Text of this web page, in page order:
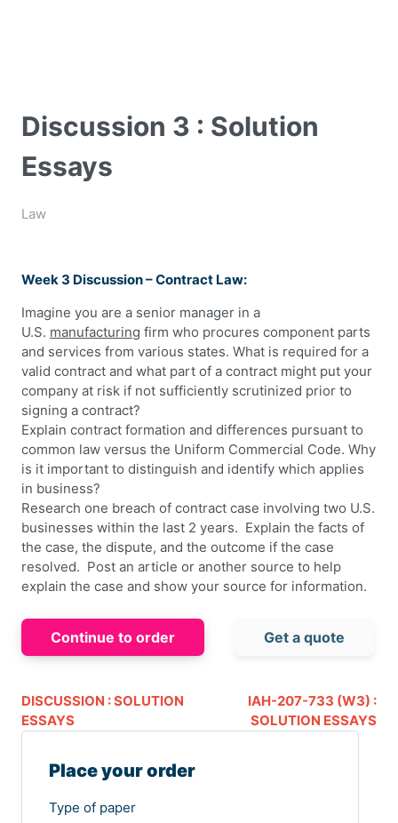
Discussion 3 : Solution
Essays
Law
Week 3 Discussion – Contract Law:
Imagine you are a senior manager in a
U.S. manufacturing firm who procures component parts
and services from various states. What is required for a
valid contract and what part of a contract might put your
company at risk if not sufficiently scrutinized prior to
signing a contract?
Explain contract formation and differences pursuant to
common law versus the Uniform Commercial Code. Why
is it important to distinguish and identify which applies
in business?
Research one breach of contract case involving two U.S.
businesses within the last 2 years. Explain the facts of
the case, the dispute, and the outcome if the case
resolved. Post an article or another source to help
explain the case and show your source for information.
Continue to order Get a quote
DISCUSSION : SOLUTION
ESSAYS
IAH-207-733 (W3) :
SOLUTION ESSAYS
Place your order
Type of paper